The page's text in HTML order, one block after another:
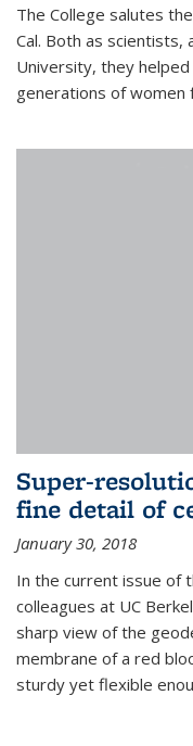
The College salutes
Cal. Both as
University, they
generations of women
Super-
fine detail of
January 30, 2018
In the current issue of
colleagues at UC
sharp view of the
membrane of a red
sturdy yet flexible